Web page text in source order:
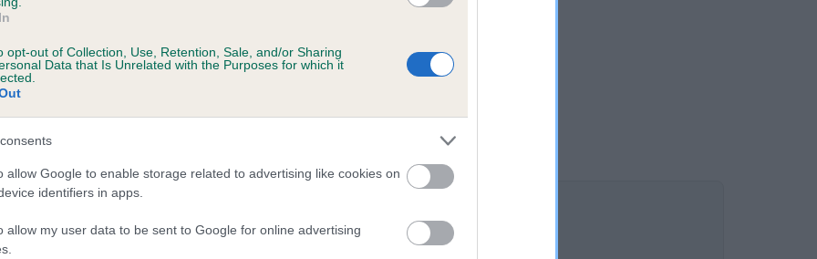
opt-out of Collection, Use, Retention, Sale, and/or Sharing
Data that Is Unrelated with the Purposes for which it
allow Google to enable storage related to advertising like cookies on
identifiers in apps.
allow my user data to be sent to Google for online advertising
7 months
MAGDALEN is 17.5%